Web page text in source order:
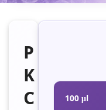
P
K
C
100 μl